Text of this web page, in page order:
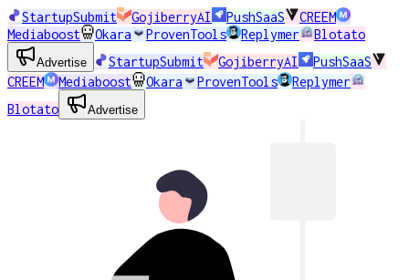
StartupSubmit GojiberryAI PushSaaS
CREEM
Mediaboost
Okara ProvenTools Replymer Blotato
Advertise StartupSubmit GojiberryAI
PushSaaS
CREEM
Mediaboost Okara ProvenTools
Replymer
Blotato
Advertise